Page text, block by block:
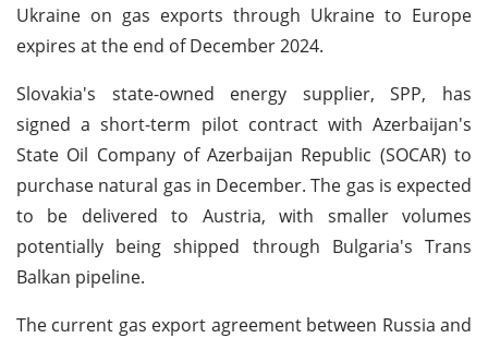
Ukraine on gas exports through Ukraine to Europe
expires at the end of December 2024.
Slovakia's state-owned energy supplier, SPP, has
signed a short-term pilot contract with Azerbaijan's
State Oil Company of Azerbaijan Republic (SOCAR) to
purchase natural gas in December. The gas is expected
to be delivered to Austria, with smaller volumes
potentially being shipped through Bulgaria's Trans
Balkan pipeline.
The current gas export agreement between Russia and